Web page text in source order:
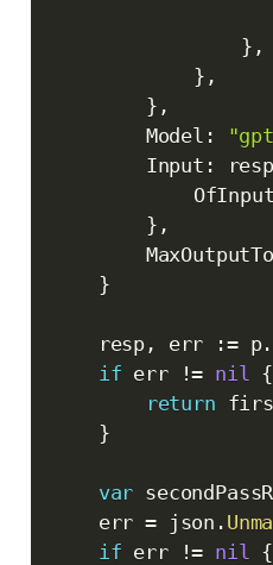
} ,
} ,
} ,
		Model
:
		Input
:
} ,
}
	resp
, err := p.
if err != nil
{
return
}
var
	err
= json .
if err != nil
{